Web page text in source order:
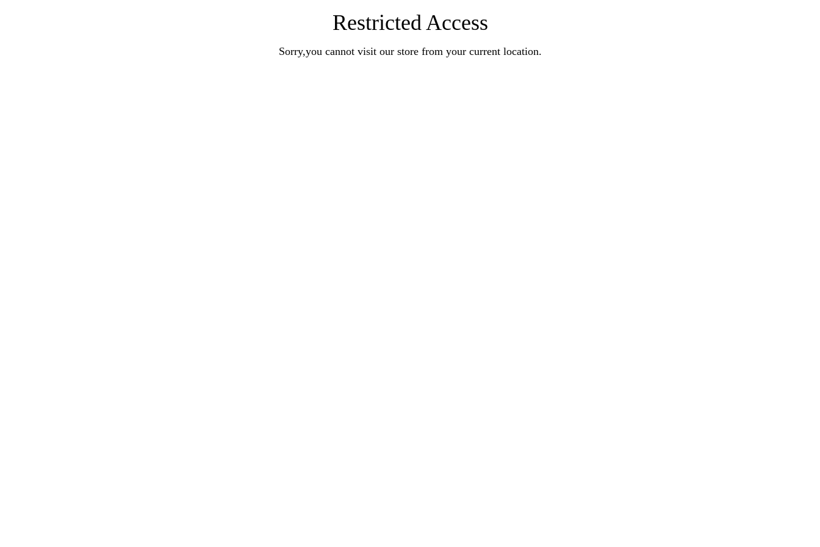
Restricted Access
Sorry,you cannot visit our store from your current location.